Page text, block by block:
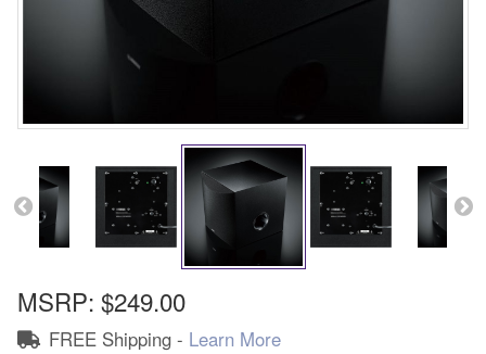
MSRP: $249.00
FREE Shipping - Learn More